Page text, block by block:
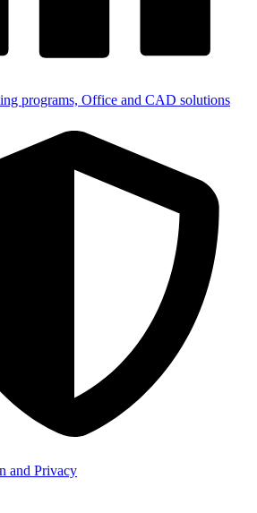
programs, Office and CAD solutions
and Privacy